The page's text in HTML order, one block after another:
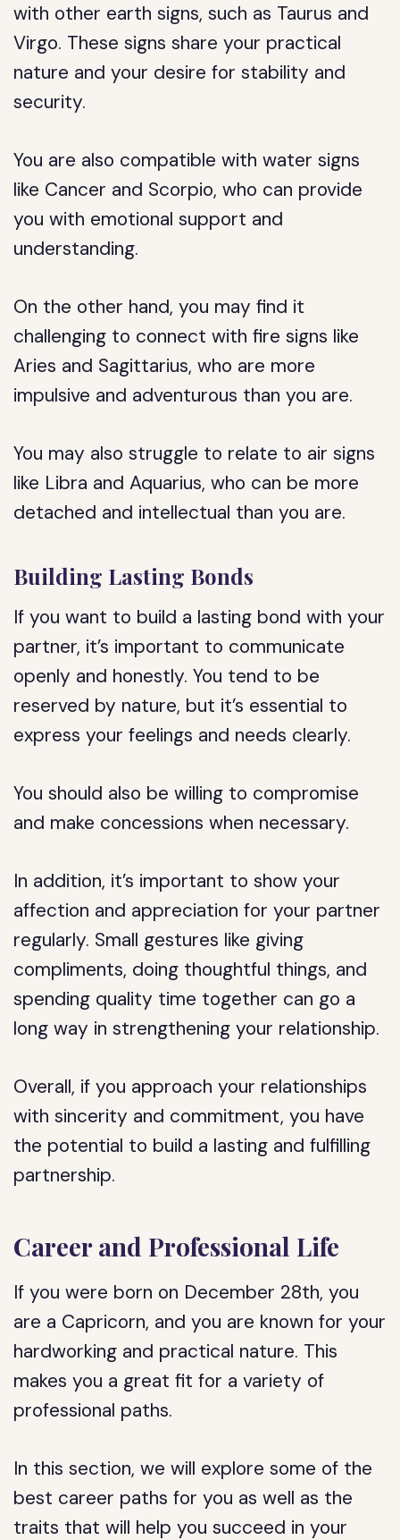
with other earth signs, such as Taurus and
Virgo. These signs share your practical
nature and your desire for stability and
security.
You are also compatible with water signs
like Cancer and Scorpio, who can provide
you with emotional support and
understanding.
On the other hand, you may find it
challenging to connect with fire signs like
Aries and Sagittarius, who are more
impulsive and adventurous than you are.
You may also struggle to relate to air signs
like Libra and Aquarius, who can be more
detached and intellectual than you are.
Building Lasting Bonds
If you want to build a lasting bond with your
partner, it’s important to communicate
openly and honestly. You tend to be
reserved by nature, but it’s essential to
express your feelings and needs clearly.
You should also be willing to compromise
and make concessions when necessary.
In addition, it’s important to show your
affection and appreciation for your partner
regularly. Small gestures like giving
compliments, doing thoughtful things, and
spending quality time together can go a
long way in strengthening your relationship.
Overall, if you approach your relationships
with sincerity and commitment, you have
the potential to build a lasting and fulfilling
partnership.
Career and Professional Life
If you were born on December 28th, you
are a Capricorn, and you are known for your
hardworking and practical nature. This
makes you a great fit for a variety of
professional paths.
In this section, we will explore some of the
best career paths for you as well as the
traits that will help you succeed in your